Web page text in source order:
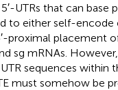
UTRs that can base
to either self-encode
proximal placement
sg mRNAs.
sequences within
must somehow be